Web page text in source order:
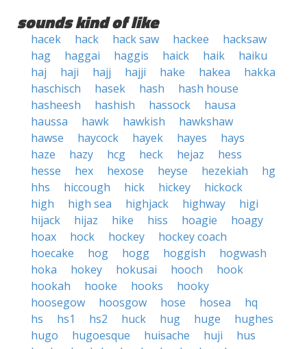
sounds kind of like
hacek hack hack saw hackee
hacksaw
hag
haggai haggis haick haik
haiku
haj
haji hajj hajji hake hakea
hakka
haschisch
hasek hash
hash house
hasheesh
hashish hassock
hausa
haussa
hawk hawkish
hawkshaw
hawse
haycock hayek hayes
hays
haze
hazy hcg heck hejaz
hess
hesse
hex hexose heyse hezekiah
hg
hhs
hiccough hick hickey
hickock
high
high sea highjack highway
higi
hijack
hijaz hike hiss hoagie
hoagy
hoax
hock hockey
hockey coach
hoecake
hog hogg hoggish
hogwash
hoka
hokey hokusai hooch
hook
hookah
hooke hooks
hooky
hoosegow
hoosgow hose hosea
hq
hs
hs1 hs2 huck hug huge
hughes
hugo
hugoesque huisache huji
hus